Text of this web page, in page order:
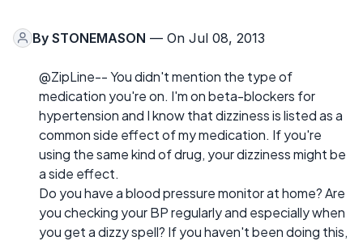
By STONEMASON — On Jul 08, 2013
@ZipLine-- You didn't mention the type of
medication you're on. I'm on beta-blockers for
hypertension and I know that dizziness is listed as a
common side effect of my medication. If you're
using the same kind of drug, your dizziness might be
a side effect.
Do you have a blood pressure monitor at home? Are
you checking your BP regularly and especially when
you get a dizzy spell? If you haven't been doing this,